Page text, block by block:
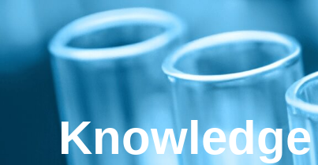
Knowledge